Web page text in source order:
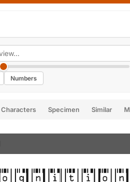
Numbers
Characters Specimen Similar